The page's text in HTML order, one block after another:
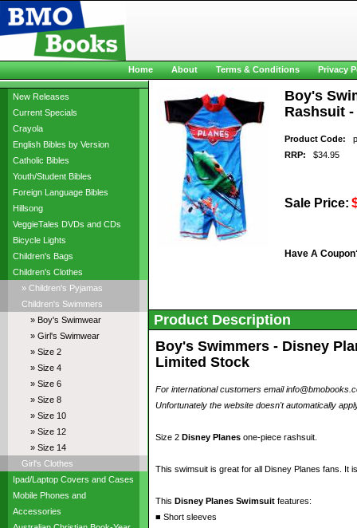
New Releases
Current Specials
Crayola
English Bibles by Version
Catholic Bibles
Youth/Student Bibles
Foreign Language Bibles
Hillsong
VeggieTales DVDs and CDs
Bicycle Lights
Children's Bags
Children's Clothes
» Children's Pyjamas
Children's Swimmers
» Boy's Swimwear
» Girl's Swimwear
» Size 2
» Size 4
» Size 6
» Size 8
» Size 10
» Size 12
» Size 14
Girl's Clothes
Ipad/Laptop Covers and Cases
Mobile Phones and
Accessories
Boy's
Rashsuit
Product Code:
RRP: $34.95
Sale Price:
Have A
Product Description
Boy's Swimmers - Disney
Limited Stock
For international customers email
Unfortunately the website doesn't automatically
Size 2 Disney Planes one-piece rashsuit.
This swimsuit is great for all Disney Planes fans. It
This Disney Planes Swimsuit features:
■ Short sleeves
Home About Terms & Conditions Privacy